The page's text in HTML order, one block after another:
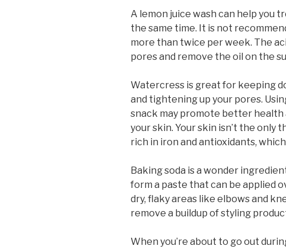
A lemon juice wash can help you
the same time. It is not
more than twice per week. The
pores and remove the oil on the
Watercress is great for keeping
and tightening up your pores.
snack may promote better health
your skin. Your skin isn’t the
rich in iron and antioxidants,
Baking soda is a wonder
form a paste that can be applied
dry, flaky areas like elbows and
remove a buildup of styling
When you’re about to go out